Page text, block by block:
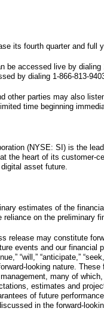
its fourth quarter and full
be accessed live by
by dialing 1-866-813-
other parties may also
time beginning
(NYSE: SI) is the
the heart of its customer-
asset future.
estimates of the
reliance on the preliminary
release may constitute
events and our financial
“will,” “anticipate,”
looking nature.
many of
estimates and
of future
in the forward-